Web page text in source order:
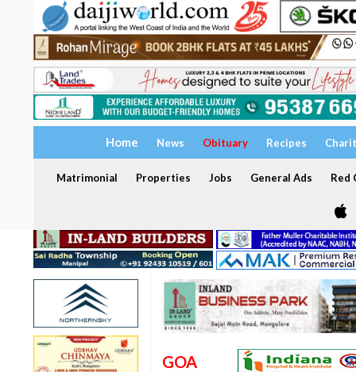
Home News Obituary Recipes
Matrimonial Properties Jobs General Ads Red
GOA